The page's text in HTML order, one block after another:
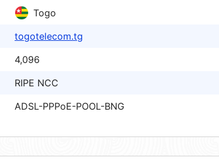
Togo
togotelecom.tg
4,096
RIPE NCC
ADSL-PPPoE-POOL-BNG